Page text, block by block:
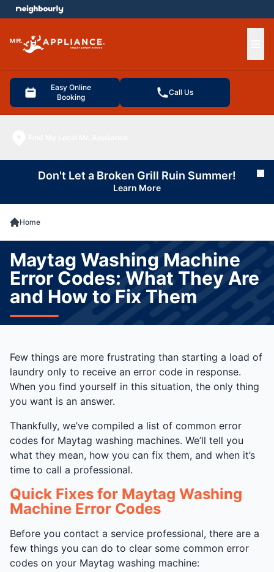
Easy Online
Booking
Call Us
menu
Don't Let a Broken Grill Ruin Summer!
Learn More
Home
Maytag Washing Machine
Error Codes: What They Are
and How to Fix Them
Few things are more frustrating than starting a load of
laundry only to receive an error code in response.
When you find yourself in this situation, the only thing
you want is an answer.
Thankfully, we’ve compiled a list of common error
codes for Maytag washing machines. We’ll tell you
what they mean, how you can fix them, and when it’s
time to call a professional.
Quick Fixes for Maytag Washing
Machine Error Codes
Before you contact a service professional, there are a
few things you can do to clear some common error
codes on your Maytag washing machine: